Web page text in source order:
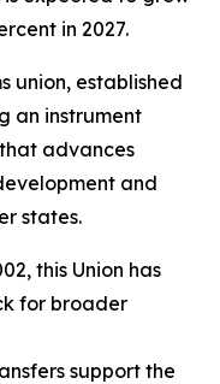
in 2027.
union, established
an instrument
advances
and
states.
this Union has
for broader
support the